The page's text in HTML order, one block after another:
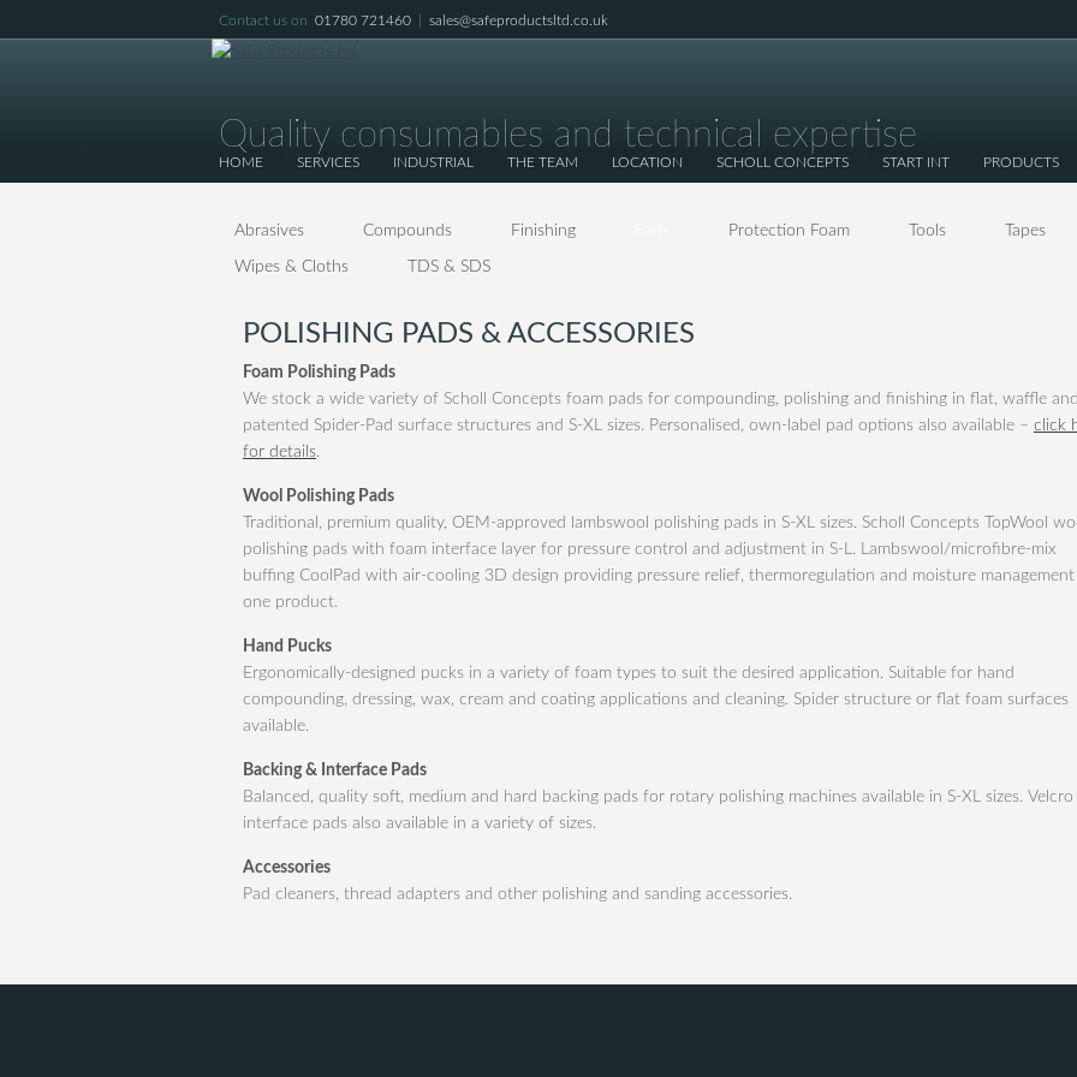
Contact us on 01780 721460 sales@safeproductsltd.co.uk
Quality consumables and technical expertise
HOME SERVICES INDUSTRIAL THE TEAM LOCATION SCHOLL CONCEPTS START INT PRODUCTS
Abrasives Compounds Finishing Protection Foam Tools Tapes
Wipes & Cloths TDS & SDS
POLISHING PADS & ACCESSORIES
Foam Polishing Pads
We stock a wide variety of Scholl Concepts foam pads for compounding, polishing and finishing in flat, waffle and
patented Spider-Pad surface structures and S-XL sizes. Personalised, own-label pad options also available – click
for details.
Wool Polishing Pads
Traditional, premium quality, OEM-approved lambswool polishing pads in S-XL sizes. Scholl Concepts TopWool
polishing pads with foam interface layer for pressure control and adjustment in S-L. Lambswool/microfibre-mix
buffing CoolPad with air-cooling 3D design providing pressure relief, thermoregulation and moisture management
one product.
Hand Pucks
Ergonomically-designed pucks in a variety of foam types to suit the desired application. Suitable for hand
compounding, dressing, wax, cream and coating applications and cleaning. Spider structure or flat foam surfaces
available.
Backing & Interface Pads
Balanced, quality soft, medium and hard backing pads for rotary polishing machines available in S-XL sizes.
interface pads also available in a variety of sizes.
Accessories
Pad cleaners, thread adapters and other polishing and sanding accessories.